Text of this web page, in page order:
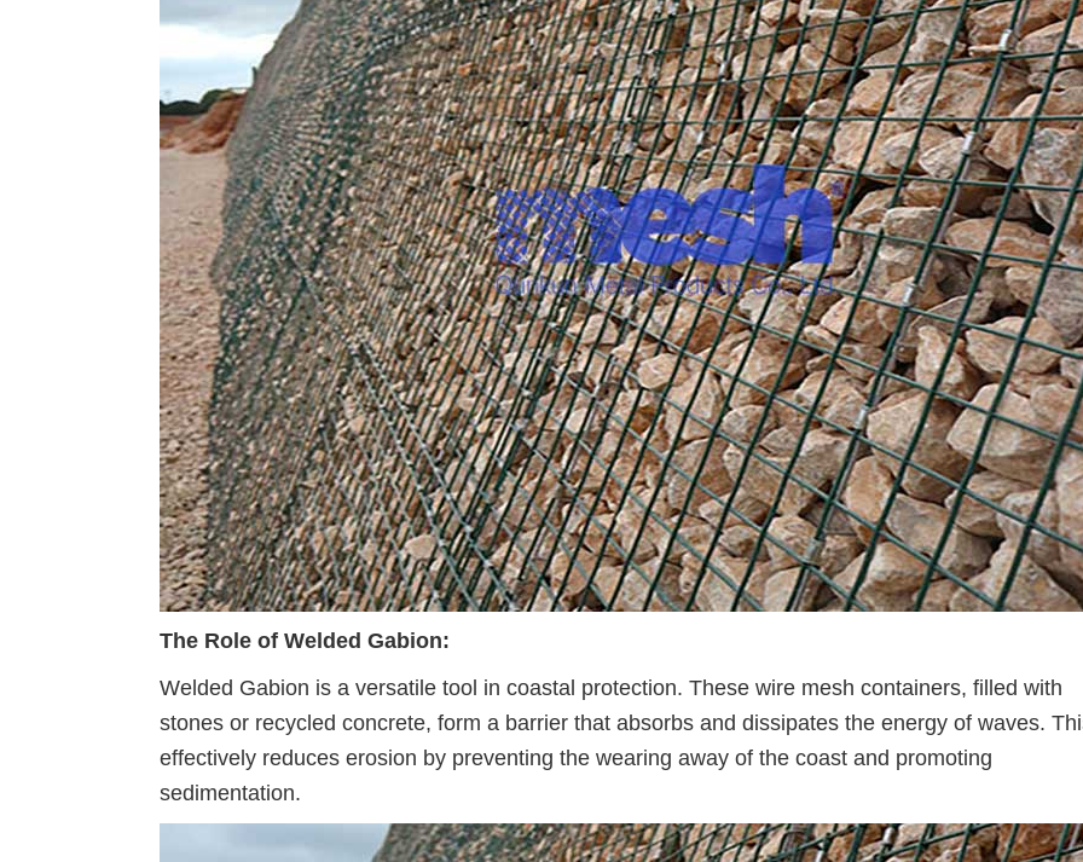
The Role of Welded Gabion:
Welded Gabion is a versatile tool in coastal protection. These wire mesh containers, filled with
stones or recycled concrete, form a barrier that absorbs and dissipates the energy of waves.
effectively reduces erosion by preventing the wearing away of the coast and promoting
sedimentation.